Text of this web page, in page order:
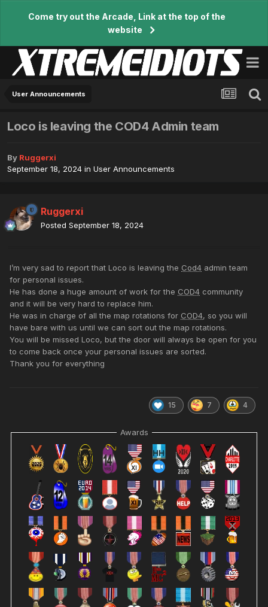
Come try out the Arcade, Link at the top of the
website
User Announcements
Loco is leaving the COD4 Admin team
By Ruggerxi
September 18, 2024 in User Announcements
Ruggerxi
Posted September 18, 2024
I’m very sad to report that Loco is leaving the Cod4 admin team
for personal issues.
He has done a huge amount of work for the COD4 community
and it will be very hard to replace him.
He was in charge of all the map rotations for COD4, so you will
have bare with us until we can sort out the map rotations.
You will be missed Loco, but the door will always be open for you
to come back once your personal issues are sorted.
Thank you for everything
15 7 4
Awards